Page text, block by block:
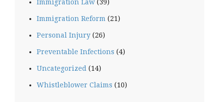
Immigration Law (39)
Immigration Reform (21)
Personal Injury (26)
Preventable Infections (4)
Uncategorized (14)
Whistleblower Claims (10)